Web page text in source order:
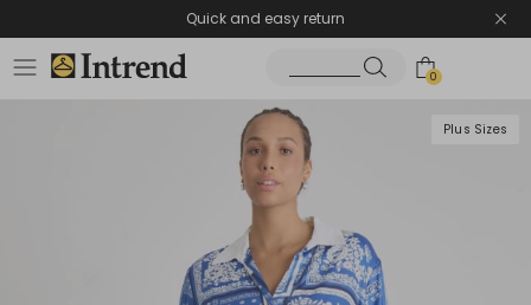
Quick and easy return
0
Plus Sizes